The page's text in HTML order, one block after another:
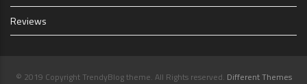
Reviews
© 2019 Copyright TrendyBlog theme. All Rights reserved. Different Themes